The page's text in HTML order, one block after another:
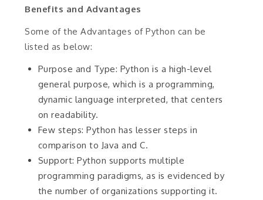
Benefits and Advantages
Some of the Advantages of Python can be
listed as below:
Purpose and Type: Python is a high-level
general purpose, which is a programming,
dynamic language interpreted, that centers
on readability.
Few steps: Python has lesser steps in
comparison to Java and C.
Support: Python supports multiple
programming paradigms, as is evidenced by
the number of organizations supporting it.